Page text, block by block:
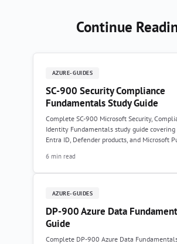
Continue
AZURE-GUIDES
SC-900 Security Compliance
Fundamentals Study Guide
Complete SC-900 Microsoft Security,
Identity Fundamentals study guide covering
Entra ID, Defender products, and Microsoft
6 min read
AZURE-GUIDES
DP-900 Azure Data
Guide
Complete DP-900 Azure Data